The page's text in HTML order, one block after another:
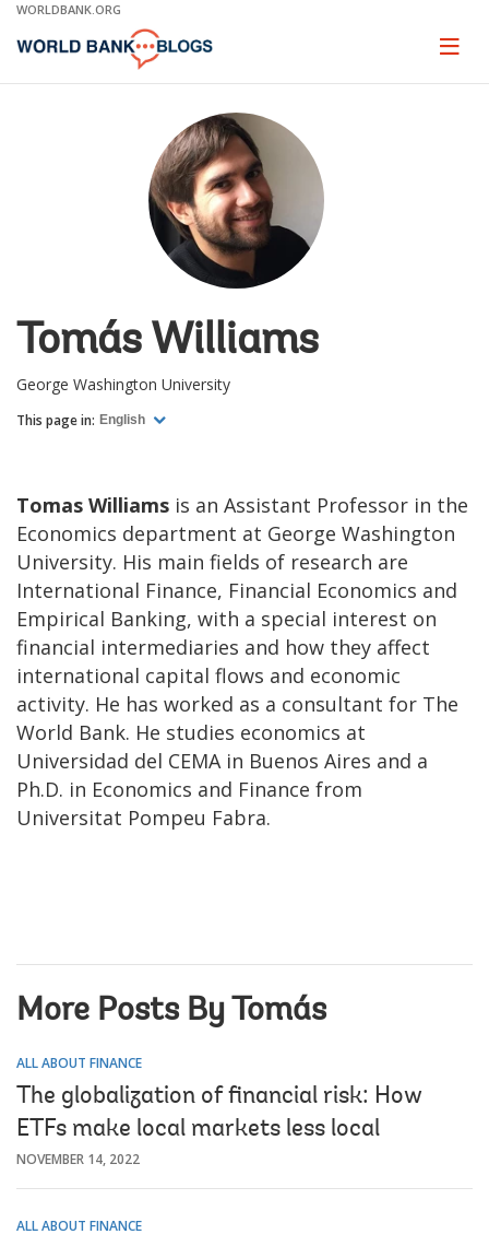
Skip
Main
WORLDBANK.ORG
Page
Tomás Williams
George Washington University
This page in: English
Tomas Williams is an Assistant Professor in the
Economics department at George Washington
University. His main fields of research are
International Finance, Financial Economics and
Empirical Banking, with a special interest on
financial intermediaries and how they affect
international capital flows and economic
activity. He has worked as a consultant for The
World Bank. He studies economics at
Universidad del CEMA in Buenos Aires and a
Ph.D. in Economics and Finance from
Universitat Pompeu Fabra.
More Posts By Tomás
ALL ABOUT FINANCE
The globalization of financial risk: How
ETFs make local markets less local
NOVEMBER 14, 2022
ALL ABOUT FINANCE